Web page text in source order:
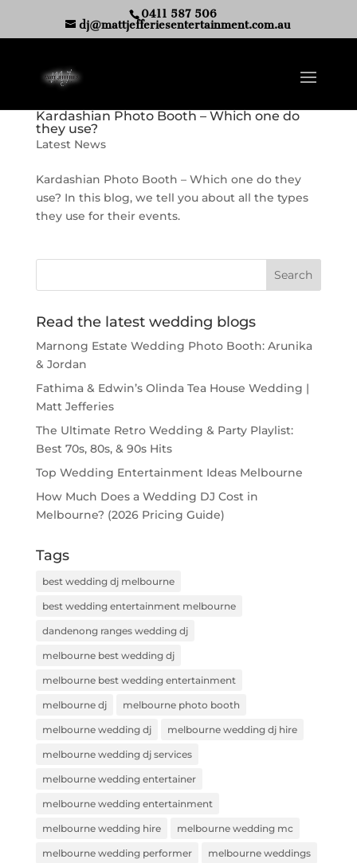
0411 587 506
dj@mattjefferiesentertainment.com.au
Kardashian Photo Booth – Which one do
they use?
Latest News
Kardashian Photo Booth – Which one do they
use? In this blog, we tell you about all the types
they use for their events.
Read the latest wedding blogs
Marnong Estate Wedding Photo Booth: Arunika
& Jordan
Fathima & Edwin’s Olinda Tea House Wedding |
Matt Jefferies
The Ultimate Retro Wedding & Party Playlist:
Best 70s, 80s, & 90s Hits
Top Wedding Entertainment Ideas Melbourne
How Much Does a Wedding DJ Cost in
Melbourne? (2026 Pricing Guide)
Tags
best wedding dj melbourne
best wedding entertainment melbourne
dandenong ranges wedding dj
melbourne best wedding dj
melbourne best wedding entertainment
melbourne dj melbourne photo booth
melbourne wedding dj melbourne wedding dj hire
melbourne wedding dj services
melbourne wedding entertainer
melbourne wedding entertainment
melbourne wedding hire melbourne wedding mc
melbourne wedding performer melbourne weddings